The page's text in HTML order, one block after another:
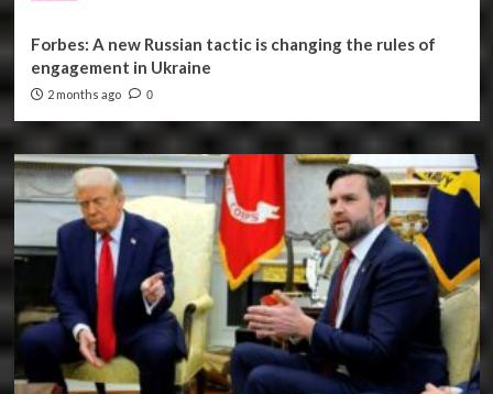
Forbes: A new Russian tactic is changing the rules of
engagement in Ukraine
2 months ago 0